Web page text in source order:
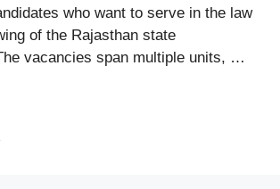
who want to serve in the law
of the Rajasthan state
vacancies span multiple units, …